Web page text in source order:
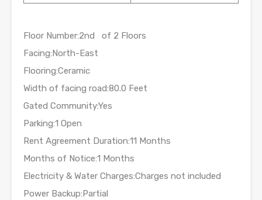
Floor Number:2nd of 2 Floors
Facing:North-East
Flooring:Ceramic
Width of facing road:80.0 Feet
Gated Community:Yes
Parking:1 Open
Rent Agreement Duration:11 Months
Months of Notice:1 Months
Electricity & Water Charges:Charges not included
Power Backup:Partial